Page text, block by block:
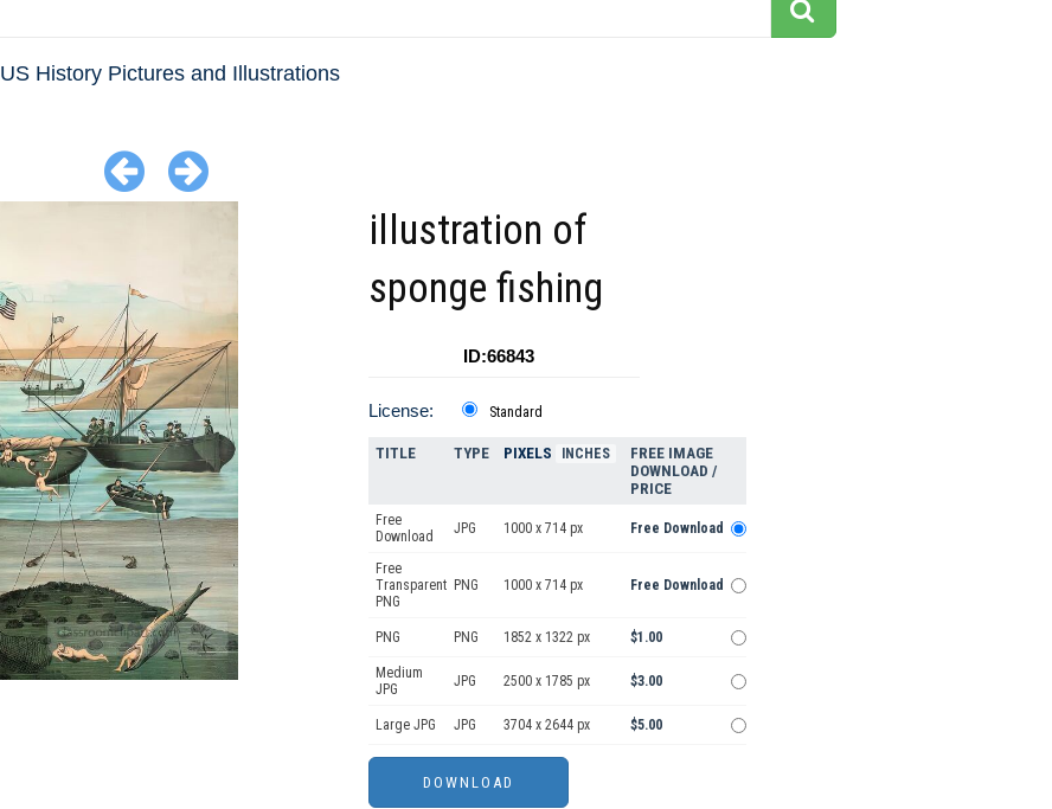
US History Pictures and Illustrations
illustration of
sponge fishing
ID:66843
License: Standard
TITLE TYPE PIXELS INCHES
FREE IMAGE
DOWNLOAD /
PRICE
Free
Download
JPG 1000 x 714 px Free Download
Free
Transparent
PNG
PNG 1000 x 714 px Free Download
PNG PNG 1852 x 1322 px $1.00
Medium
JPG
JPG 2500 x 1785 px $3.00
Large JPG JPG 3704 x 2644 px $5.00